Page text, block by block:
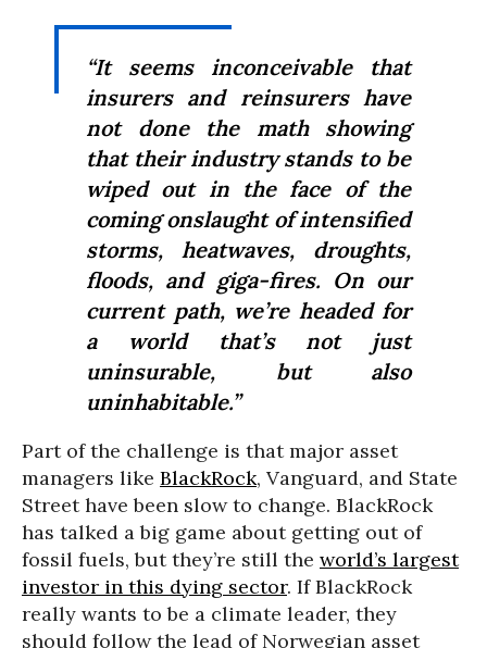
“It seems inconceivable that
insurers and reinsurers have
not done the math showing
that their industry stands to be
wiped out in the face of the
coming onslaught of intensified
storms, heatwaves, droughts,
floods, and giga-fires. On our
current path, we’re headed for
a world that’s not just
uninsurable, but also
uninhabitable.”
Part of the challenge is that major asset
managers like BlackRock, Vanguard, and State
Street have been slow to change. BlackRock
has talked a big game about getting out of
fossil fuels, but they’re still the world’s largest
investor in this dying sector. If BlackRock
really wants to be a climate leader, they
should follow the lead of Norwegian asset